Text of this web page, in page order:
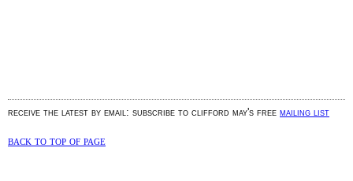
receive the latest by email: subscribe to clifford may's free mailing list
back to top of page